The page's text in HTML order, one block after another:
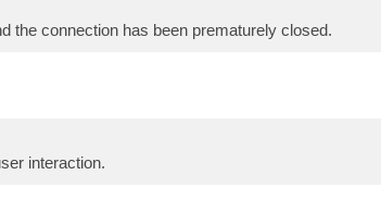
the connection has been prematurely closed.
interaction.